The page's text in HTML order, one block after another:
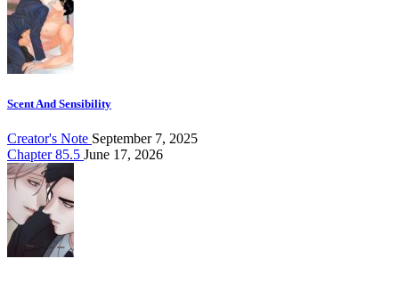
Scent And Sensibility
Creator's Note September 7, 2025
Chapter 85.5 June 17, 2026